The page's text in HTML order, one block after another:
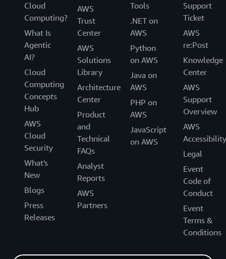
Cloud
Computing?
What Is
Agentic
AI?
Cloud
Computing
Concepts
Hub
AWS
Cloud
Security
What's
New
Blogs
Press
Releases
AWS
Trust
Center
AWS
Solutions
Library
Architecture
Center
Product
and
Technical
FAQs
Analyst
Reports
AWS
Partners
Tools
.NET on
AWS
Python
on AWS
Java on
AWS
PHP on
AWS
JavaScript
on AWS
Support
Ticket
AWS
re:Post
Knowledge
Center
AWS
Support
Overview
AWS
Accessibility
Legal
Event
Code of
Conduct
Event
Terms &
Conditions